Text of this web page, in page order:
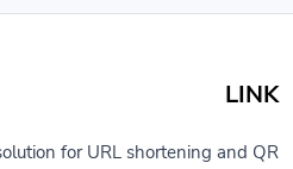
LINK
for URL shortening and QR